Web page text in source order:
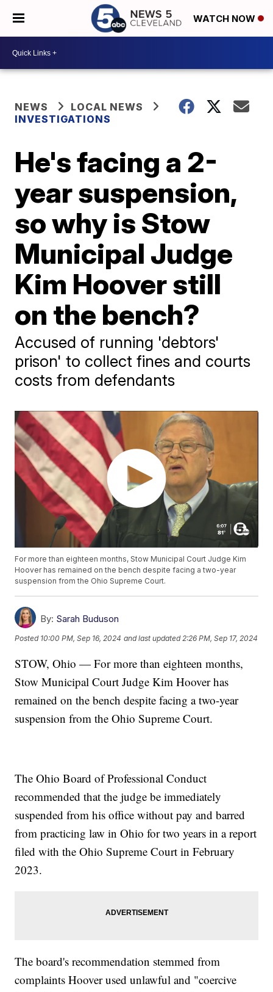
WATCH NOW
NEWS
LOCAL NEWS
INVESTIGATIONS
He's facing a 2-
year suspension,
so why is Stow
Municipal Judge
Kim Hoover still
on the bench?
Accused of running 'debtors'
prison' to collect fines and courts
costs from defendants
For more than eighteen months, Stow Municipal Court Judge Kim
Hoover has remained on the bench despite facing a two-year
suspension from the Ohio Supreme Court.
By: Sarah Buduson
Posted 10:00 PM, Sep 16, 2024 and last updated 2:26 PM, Sep 17, 2024
STOW, Ohio — For more than eighteen months,
Stow Municipal Court Judge Kim Hoover has
remained on the bench despite facing a two-year
suspension from the Ohio Supreme Court.
The Ohio Board of Professional Conduct
recommended that the judge be immediately
suspended from his office without pay and barred
from practicing law in Ohio for two years in a report
filed with the Ohio Supreme Court in February
2023.
The board's recommendation stemmed from
complaints Hoover used unlawful and "coercive